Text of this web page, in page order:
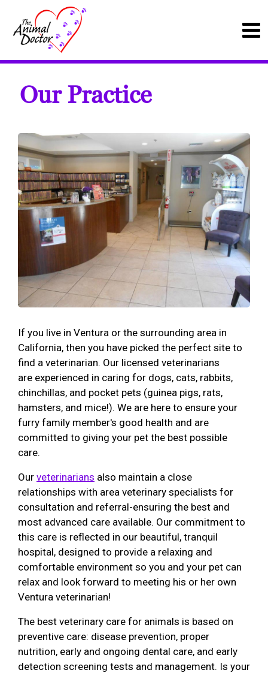
Our Practice
If you live in Ventura or the surrounding area in
California, then you have picked the perfect site to
find a veterinarian. Our licensed veterinarians
are experienced in caring for dogs, cats, rabbits,
chinchillas, and pocket pets (guinea pigs, rats,
hamsters, and mice!). We are here to ensure your
furry family member's good health and are
committed to giving your pet the best possible
care.
Our veterinarians also maintain a close
relationships with area veterinary specialists for
consultation and referral-ensuring the best and
most advanced care available. Our commitment to
this care is reflected in our beautiful, tranquil
hospital, designed to provide a relaxing and
comfortable environment so you and your pet can
relax and look forward to meeting his or her own
Ventura veterinarian!
The best veterinary care for animals is based on
preventive care: disease prevention, proper
nutrition, early and ongoing dental care, and early
detection screening tests and management. Is your